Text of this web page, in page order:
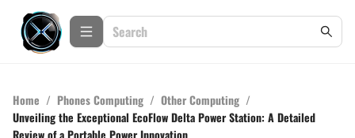
Home / Phones Computing / Other Computing /
Unveiling the Exceptional EcoFlow Delta Power Station: A Detailed
Review of a Portable Power Innovation